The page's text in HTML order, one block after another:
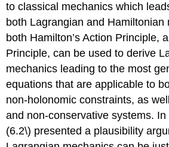
to classical mechanics which
both Lagrangian and Hamiltonian
both Hamilton’s Action Principle,
Principle, can be used to derive
mechanics leading to the most
equations that are applicable to
non-holonomic constraints, as
and non-conservative systems.
(6.2\) presented a plausibility